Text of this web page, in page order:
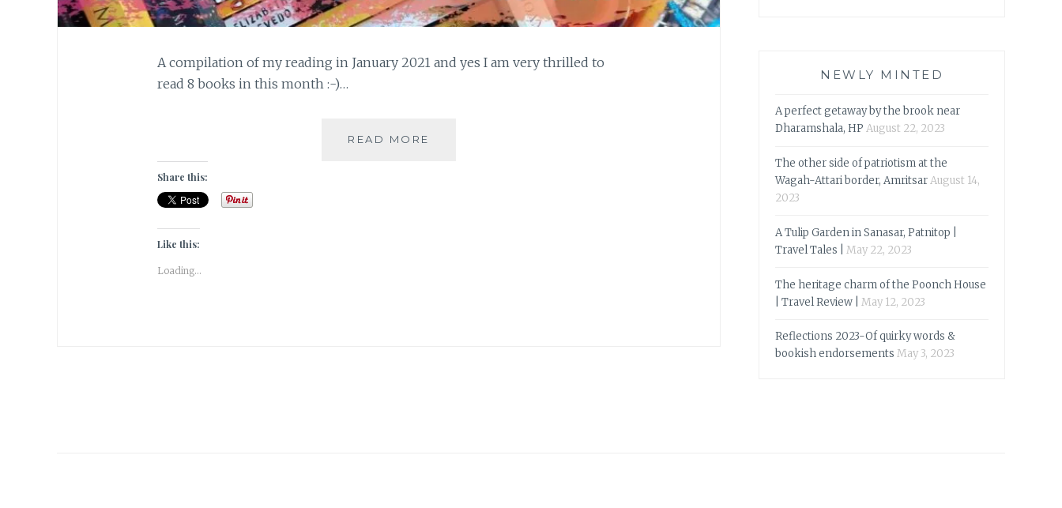
A compilation of my reading in January 2021 and yes I am very thrilled to
read 8 books in this month :-)…
READ MORE
Share this:
Like this:
Loading...
NEWLY MINTED
A perfect getaway by the brook near
Dharamshala, HP August 22, 2023
The other side of patriotism at the
Wagah-Attari border, AmritsarAugust 14,
2023
A Tulip Garden in Sanasar, Patnitop |
Travel Tales |
May 22, 2023
The heritage charm of the Poonch House
| Travel Review |
May 12, 2023
Reflections 2023-Of quirky words &
bookish endorsements May 3, 2023